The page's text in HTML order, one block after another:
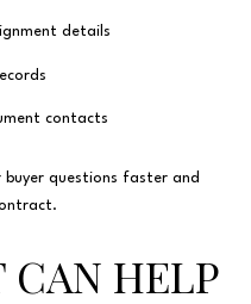
details
contacts
buyer questions faster and
HELP